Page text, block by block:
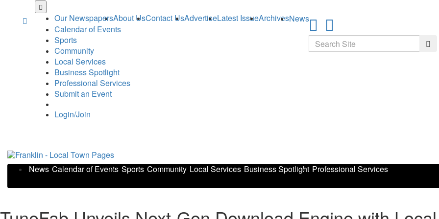
Our NewspapersAbout UsContact UsAdvertiseLatest IssueArchivesNews
Calendar of Events
Sports
Community
Local Services
Business Spotlight
Professional Services
Submit an Event
Login/Join
Search
News Calendar of Events Sports Community Local Services Business Spotlight Professional Services